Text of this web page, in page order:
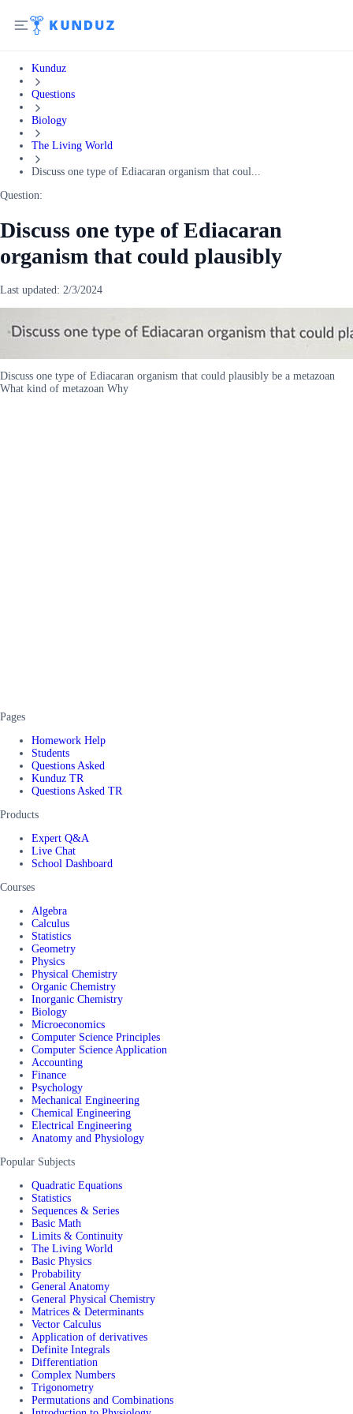
Kunduz
Questions
Biology
The Living World
Discuss one type of Ediacaran organism that coul...
Question:
Discuss one type of Ediacaran
organism that could plausibly
Last updated: 2/3/2024
Discuss one type of Ediacaran organism that could plausibly be a metazoan
What kind of metazoan Why
Pages
Homework Help
Students
Questions Asked
Kunduz TR
Questions Asked TR
Products
Expert Q&A
Live Chat
School Dashboard
Courses
Algebra
Calculus
Statistics
Geometry
Physics
Physical Chemistry
Organic Chemistry
Inorganic Chemistry
Biology
Microeconomics
Computer Science Principles
Computer Science Application
Accounting
Finance
Psychology
Mechanical Engineering
Chemical Engineering
Electrical Engineering
Anatomy and Physiology
Popular Subjects
Quadratic Equations
Statistics
Sequences & Series
Basic Math
Limits & Continuity
The Living World
Basic Physics
Probability
General Anatomy
General Physical Chemistry
Matrices & Determinants
Vector Calculus
Application of derivatives
Definite Integrals
Differentiation
Complex Numbers
Trigonometry
Permutations and Combinations